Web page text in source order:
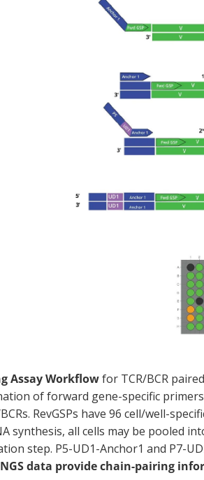
Assay Workflowfor TCR/BCR
of forward gene-specific
RevGSPs have 96 cell/well-
synthesis, all cells may be pooled
step. P5-UD1-Anchor1 and P7-
data provide chain-pairing